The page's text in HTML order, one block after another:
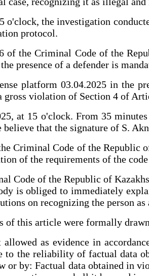
o'clock, the investigation
protocol.
of the Criminal Code of the
presence of a defender is
platform 03.04.2025 in the
gross violation of Section 4 of
at 15 o'clock. From 35
believe that the signature of S.
Criminal Code of the Republic
of the requirements of the
Code of the Republic of
is obliged to immediately
on recognizing the person
of this article were formally
allowed as evidence in
to the reliability of factual data
or by: Factual data obtained in